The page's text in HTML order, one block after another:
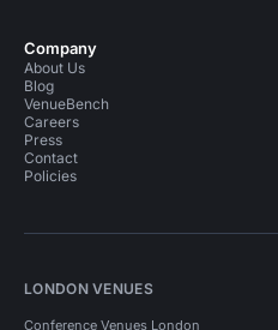
Company
About Us
Blog
VenueBench
Careers
Press
Contact
Policies
LONDON VENUES
Conference Venues London